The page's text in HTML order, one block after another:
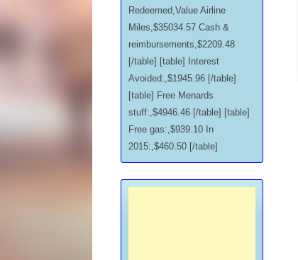
Redeemed,Value Airline
Miles,$35034.57 Cash &
reimbursements,$2209.48
[/table] [table] Interest
Avoided:,$1945.96 [/table]
[table] Free Menards
stuff:,$4946.46 [/table] [table]
Free gas:,$939.10 In
2015:,$460.50 [/table]